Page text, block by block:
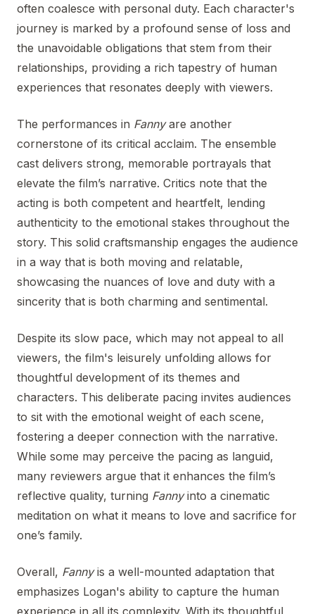
often coalesce with personal duty. Each character's
journey is marked by a profound sense of loss and
the unavoidable obligations that stem from their
relationships, providing a rich tapestry of human
experiences that resonates deeply with viewers.
The performances in Fannyare another
cornerstone of its critical acclaim. The ensemble
cast delivers strong, memorable portrayals that
elevate the film’s narrative. Critics note that the
acting is both competent and heartfelt, lending
authenticity to the emotional stakes throughout the
story. This solid craftsmanship engages the audience
in a way that is both moving and relatable,
showcasing the nuances of love and duty with a
sincerity that is both charming and sentimental.
Despite its slow pace, which may not appeal to all
viewers, the film's leisurely unfolding allows for
thoughtful development of its themes and
characters. This deliberate pacing invites audiences
to sit with the emotional weight of each scene,
fostering a deeper connection with the narrative.
While some may perceive the pacing as languid,
many reviewers argue that it enhances the film’s
reflective quality, turning Fannyinto a cinematic
meditation on what it means to love and sacrifice for
one’s family.
Overall, Fannyis a well-mounted adaptation that
emphasizes Logan's ability to capture the human
experience in all its complexity. With its thoughtful